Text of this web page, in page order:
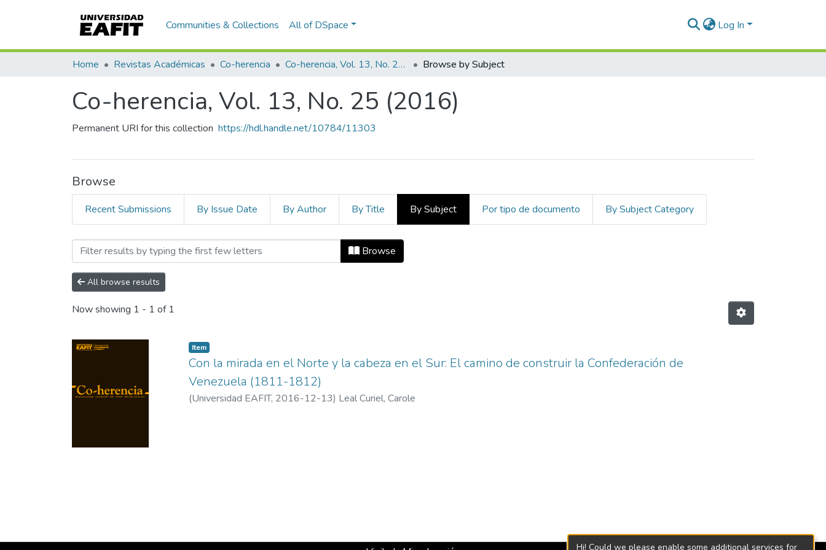
Communities & Collections All of DSpace Log In
Home Revistas Académicas Co-herencia Co-herencia, Vol. 13, No. 25 (2016) Browse by Subject
Co-herencia, Vol. 13, No. 25 (2016)
Permanent URI for this collection https://hdl.handle.net/10784/11303
Browse
Recent Submissions By Issue Date By Author By Title By Subject Por tipo de documento By Subject Category
Browsing Co-herencia, Vol. 13, No. 25 (2016) by Subject "Confederal pact"
Browse
All browse results
Now showing 1 - 1 of 1
Item
Con la mirada en el Norte y la cabeza en el Sur: El camino de construir la Confederación de
Venezuela (1811-1812)
(Universidad EAFIT, 2016-12-13) Leal Curiel, Carole
Hi! Could we please enable some additional services for